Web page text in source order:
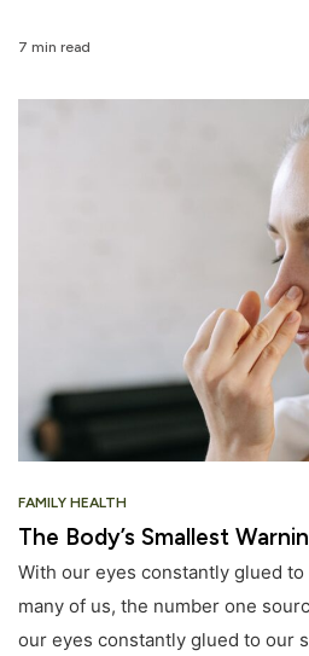
7 min read
FAMILY HEALTH
The Body’s Smallest
With our eyes constantly glued
many of us, the number one
our eyes constantly glued to our